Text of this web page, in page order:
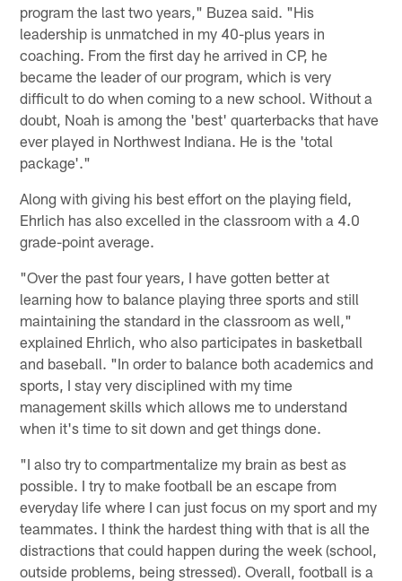
program the last two years," Buzea said. "His
leadership is unmatched in my 40-plus years in
coaching. From the first day he arrived in CP, he
became the leader of our program, which is very
difficult to do when coming to a new school. Without a
doubt, Noah is among the 'best' quarterbacks that have
ever played in Northwest Indiana. He is the 'total
package'."
Along with giving his best effort on the playing field,
Ehrlich has also excelled in the classroom with a 4.0
grade-point average.
"Over the past four years, I have gotten better at
learning how to balance playing three sports and still
maintaining the standard in the classroom as well,"
explained Ehrlich, who also participates in basketball
and baseball. "In order to balance both academics and
sports, I stay very disciplined with my time
management skills which allows me to understand
when it's time to sit down and get things done.
"I also try to compartmentalize my brain as best as
possible. I try to make football be an escape from
everyday life where I can just focus on my sport and my
teammates. I think the hardest thing with that is all the
distractions that could happen during the week (school,
outside problems, being stressed). Overall, football is a